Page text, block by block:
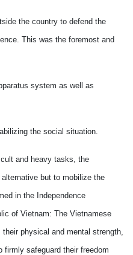
the country to defend the
This was the foremost and
system as well as
the social situation.
and heavy tasks, the
but to mobilize the
in the Independence
of Vietnam: The Vietnamese
physical and mental strength,
safeguard their freedom